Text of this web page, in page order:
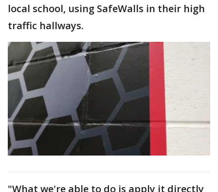
local school, using SafeWalls in their high
traffic hallways.
"What we're able to do is apply it directly